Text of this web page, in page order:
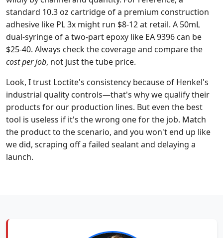
standard 10.3 oz cartridge of a premium construction
adhesive like PL 3x might run $8-12 at retail. A 50mL
dual-syringe of a two-part epoxy like EA 9396 can be
$25-40. Always check the coverage and compare the
cost per job, not just the tube price.
Look, I trust Loctite's consistency because of Henkel's
industrial quality controls—that's why we qualify their
products for our production lines. But even the best
tool is useless if it's the wrong one for the job. Match
the product to the scenario, and you won't end up like
we did, scraping off a failed sealant and delaying a
launch.